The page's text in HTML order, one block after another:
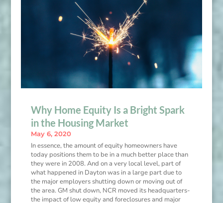
Why Home Equity Is a Bright Spark
in the Housing Market
May 6, 2020
In essence, the amount of equity homeowners have
today positions them to be in a much better place than
they were in 2008. And on a very local level, part of
what happened in Dayton was in a large part due to
the major employers shutting down or moving out of
the area. GM shut down, NCR moved its headquarters-
the impact of low equity and foreclosures and major